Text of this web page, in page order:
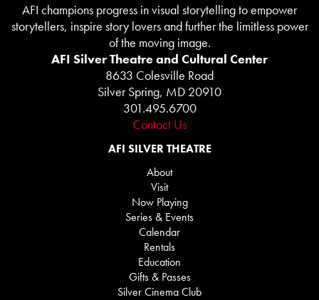
AFI champions progress in visual storytelling to empower
storytellers, inspire story lovers and further the limitless power
of the moving image.
AFI Silver Theatre and Cultural Center
8633 Colesville Road
Silver Spring, MD 20910
301.495.6700
Contact Us
AFI SILVER THEATRE
About
Visit
Now Playing
Series & Events
Calendar
Rentals
Education
Gifts & Passes
Silver Cinema Club